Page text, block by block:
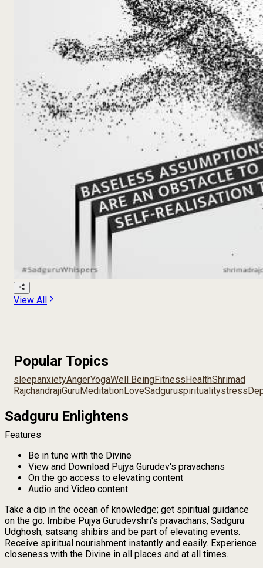
View All
Popular Topics
sleepanxietyAngerYogaWell BeingFitnessHealthShrimad
RajchandrajiGuruMeditationLoveSadguruspiritualitystress
Sadguru Enlightens
Features
Be in tune with the Divine
View and Download Pujya Gurudev's pravachans
On the go access to elevating content
Audio and Video content
Take a dip in the ocean of knowledge; get spiritual guidance
on the go. Imbibe Pujya Gurudevshri's pravachans, Sadguru
Udghosh, satsang shibirs and be part of elevating events.
Receive spiritual nourishment instantly and easily. Experience
closeness with the Divine in all places and at all times.